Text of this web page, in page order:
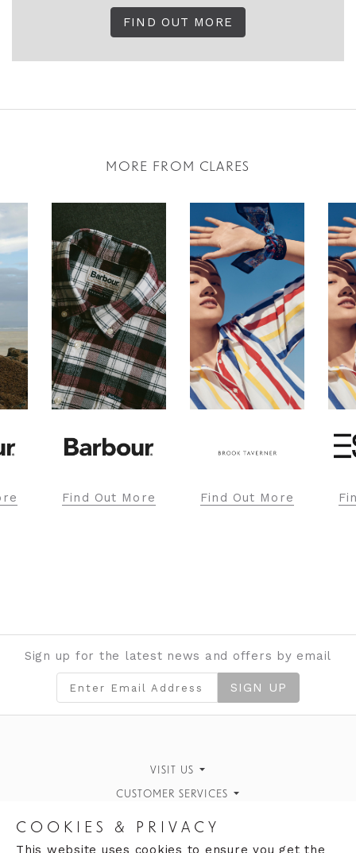
FIND OUT MORE
MORE FROM CLARES
Find Out More Find Out More
Sign up for the latest news and offers by email
SIGN UP
VISIT US
Finding Us
What's On
Our History
CUSTOMER SERVICES
Personal Style Advice
Book an Appointment
Opening Hours
COOKIES & PRIVACY
This website uses cookies to ensure you get the